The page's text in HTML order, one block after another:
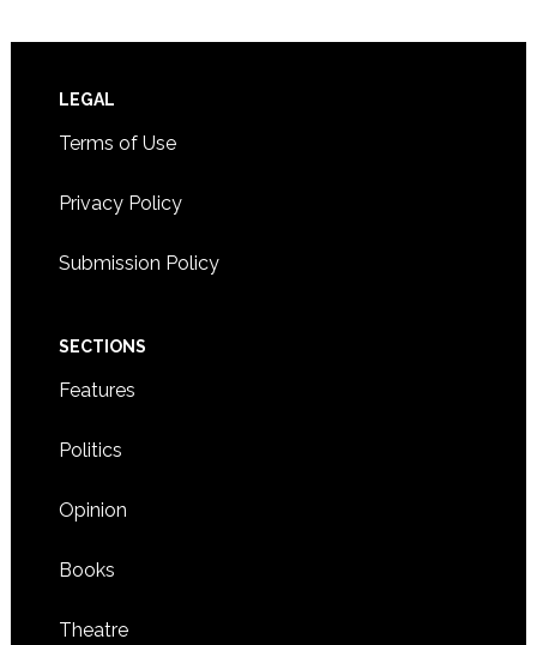
Footer
LEGAL
Terms of Use
Privacy Policy
Submission Policy
SECTIONS
Features
Politics
Opinion
Books
Theatre